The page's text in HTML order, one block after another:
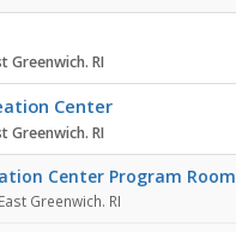
Greenwich. RI
Center
Greenwich. RI
Center Program Room
Greenwich. RI